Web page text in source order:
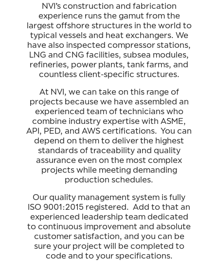
NVI’s construction and fabrication
experience runs the gamut from the
largest offshore structures in the world to
typical vessels and heat exchangers. We
have also inspected compressor stations,
LNG and CNG facilities, subsea modules,
refineries, power plants, tank farms, and
countless client-specific structures.
At NVI, we can take on this range of
projects because we have assembled an
experienced team of technicians who
combine industry expertise with ASME,
API, PED, and AWS certifications. You can
depend on them to deliver the highest
standards of traceability and quality
assurance even on the most complex
projects while meeting demanding
production schedules.
Our quality management system is fully
ISO 9001:2015 registered. Add to that an
experienced leadership team dedicated
to continuous improvement and absolute
customer satisfaction, and you can be
sure your project will be completed to
code and to your specifications.